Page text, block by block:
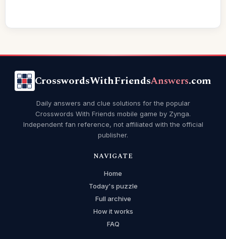
CrosswordsWithFriendsAnswers.com
Daily answers and clue solutions for the popular
Crosswords With Friends mobile game by Zynga.
Independent fan reference, not affiliated with the official
publisher.
NAVIGATE
Home
Today's puzzle
Full archive
How it works
FAQ